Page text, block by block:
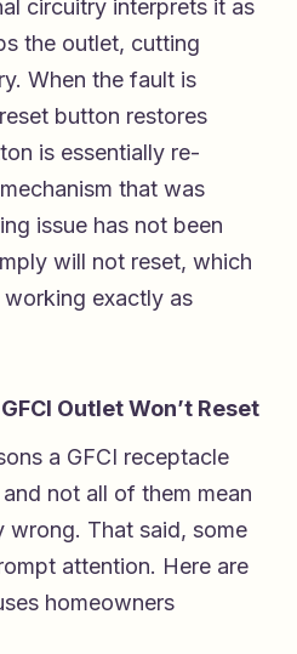
circuitry interprets it as
the outlet, cutting
When the fault is
button restores
is essentially re-
that was
issue has not been
will not reset, which
exactly as
Outlet Won’t Reset
a GFCI receptacle
not all of them mean
wrong. That said, some
attention. Here are
homeowners